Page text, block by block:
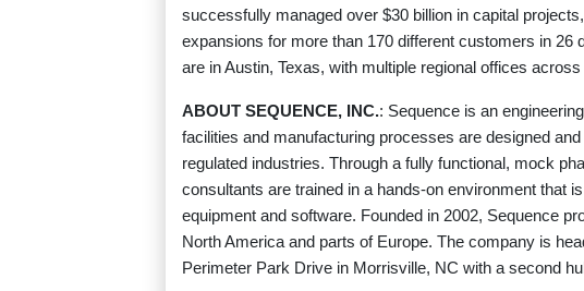
successfully managed over $30 billion in capital
expansions for more than 170 different customers in 26
are in Austin, Texas, with multiple regional offices
ABOUT SEQUENCE, INC.: Sequence is an
facilities and manufacturing processes are designed
regulated industries. Through a fully functional, mock
consultants are trained in a hands-on environment that
equipment and software. Founded in 2002, Sequence
North America and parts of Europe. The company is
Perimeter Park Drive in Morrisville, NC with a second